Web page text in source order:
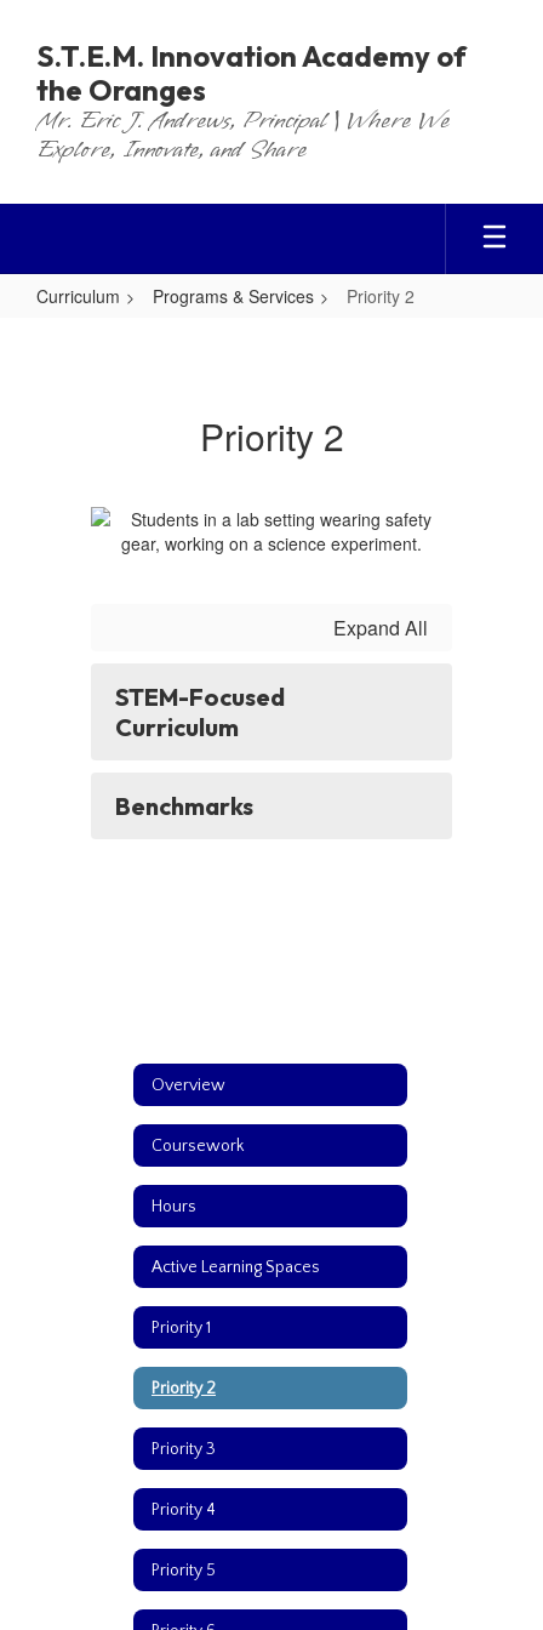
main
content
S.T.E.M. Innovation Academy of
the Oranges
Mr. Eric J. Andrews, Principal | Where We
Explore, Innovate, and Share
Curriculum Programs & Services Priority 2
Priority 2
Expand All
STEM-Focused
Curriculum
Benchmarks
Overview
Coursework
Hours
Active Learning Spaces
Priority 1
Priority 2
Priority 3
Priority 4
Priority 5